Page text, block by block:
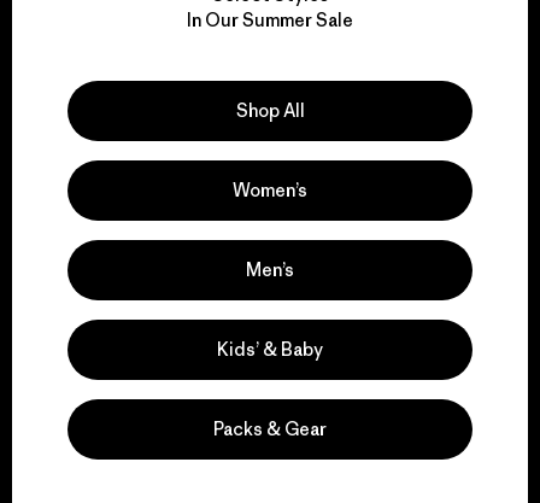
for our impact.
Explore Our Footprint
We support grassroots
activism.
Visit Patagonia Action Works
In Our Summer Sale
Shop All
Women’s
Men’s
Kids’ & Baby
Packs & Gear